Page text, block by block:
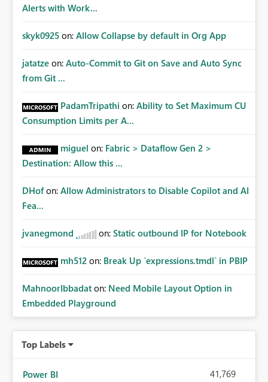
Alerts with Work...
skyk0925 on: Allow Collapse by default in Org App
jatatze on: Auto-Commit to Git on Save and Auto Sync
from Git ...
PadamTripathi on: Ability to Set Maximum CU
Consumption Limits per A...
miguel on: Fabric > Dataflow Gen 2 >
Destination: Allow this ...
DHof on: Allow Administrators to Disable Copilot and AI
Fea...
jvanegmond on: Static outbound IP for Notebook
mh512 on: Break Up `expressions.tmdl` in PBIP
MahnoorIbbadat on: Need Mobile Layout Option in
Embedded Playground
Top Labels
Power BI 41,769